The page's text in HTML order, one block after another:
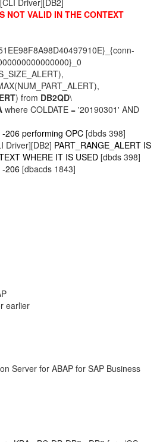
Driver][DB2]
NOT VALID IN THE CONTEXT
) from DB2QD\
where COLDATE = '20190301' AND
206 performing OPC [dbds 398]
Driver][DB2] PART_RANGE_ALERT IS
WHERE IT IS USED [dbds 398]
-206 [dbacds 1843]
earlier
Server for ABAP for SAP Business